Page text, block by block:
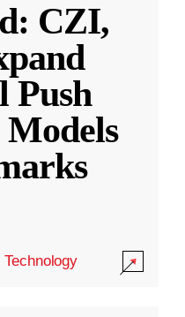
CZI,
Push
Technology